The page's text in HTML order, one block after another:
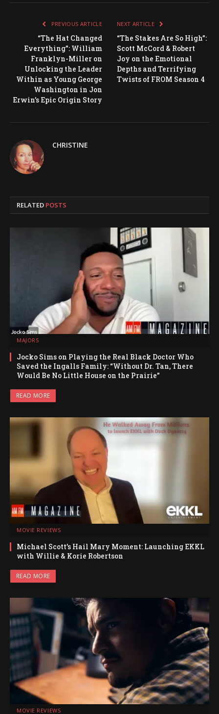
PREVIOUS ARTICLE
“The Hat Changed
Everything”: William
Franklyn-Miller on
Unlocking the Leader
Within as Young George
Washington in Jon
Erwin’s Epic Origin Story
NEXT ARTICLE
“The Stakes Are So High”:
Scott McCord & Robert
Joy on the Emotional
Depths and Terrifying
Twists of FROM Season 4
CHRISTINE
RELATED POSTS
MAJORS
Jocko Sims on Playing the Real Black Doctor Who
Saved the Ingalls Family: “Without Dr. Tan, There
Would Be No Little House on the Prairie”
READ MORE
MOVIE REVIEWS
Michael Scott’s Hail Mary Moment: Launching EKKL
with Willie & Korie Robertson
READ MORE
MOVIE REVIEWS